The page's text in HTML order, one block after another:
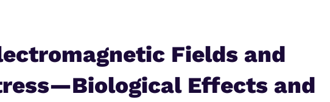
Fields and
Effects and